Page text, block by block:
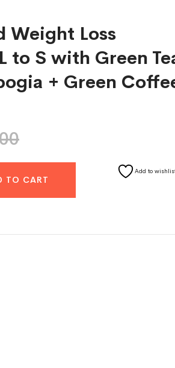
Weight Loss
to S with Green
+ Green
TO CART
Add to